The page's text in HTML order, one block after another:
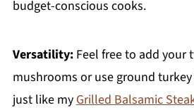
budget-conscious cooks.
Versatility:Feel free to add your
mushrooms or use ground
just like myGrilled Balsamic